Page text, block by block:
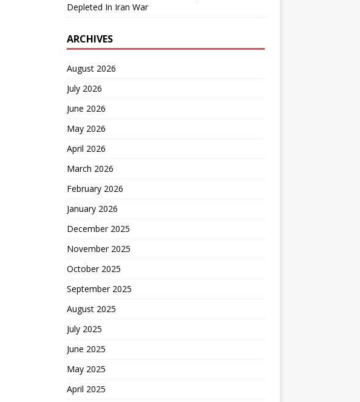
Depleted In Iran War
ARCHIVES
August 2026
July 2026
June 2026
May 2026
April 2026
March 2026
February 2026
January 2026
December 2025
November 2025
October 2025
September 2025
August 2025
July 2025
June 2025
May 2025
April 2025